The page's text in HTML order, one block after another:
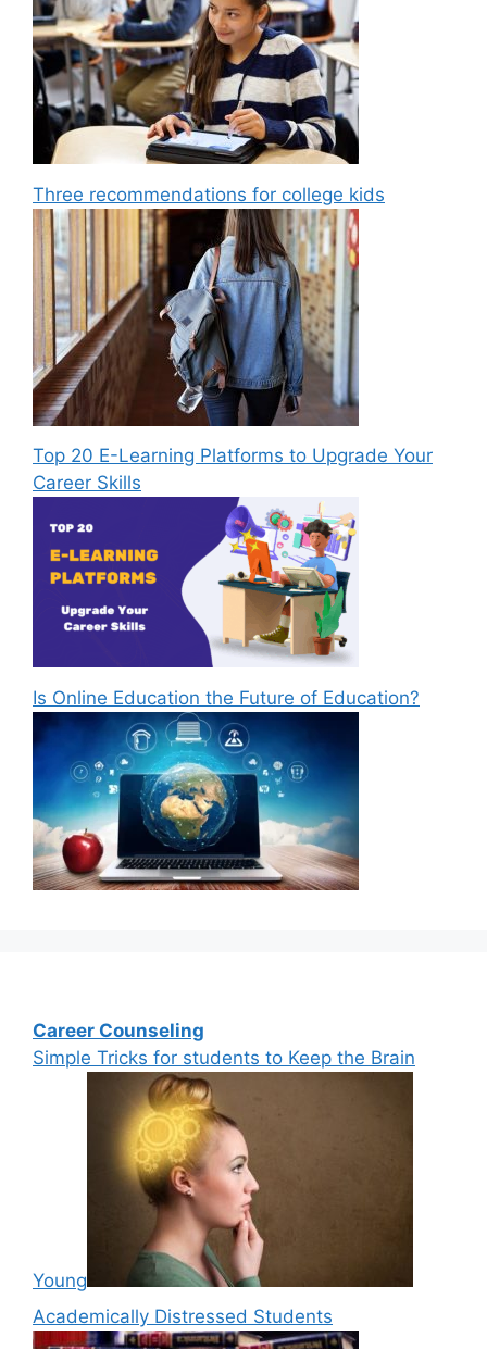
Three recommendations for college kids
Top 20 E-Learning Platforms to Upgrade Your
Career Skills
Is Online Education the Future of Education?
Career Counseling
Simple Tricks for students to Keep the Brain
Young
Academically Distressed Students